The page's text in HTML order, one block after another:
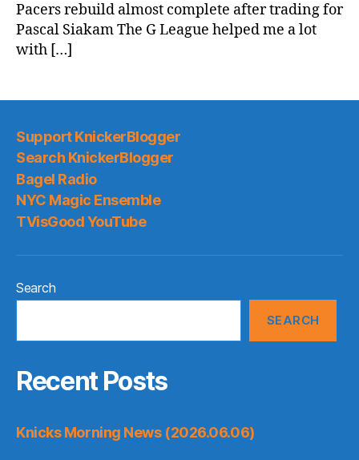
Pacers rebuild almost complete after trading for
Pascal Siakam The G League helped me a lot
with […]
Support KnickerBlogger
Search KnickerBlogger
Bagel Radio
NYC Magic Ensemble
TVisGood YouTube
Search
SEARCH
Recent Posts
Knicks Morning News (2026.06.06)